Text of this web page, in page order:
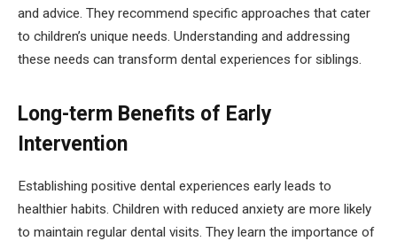
and advice. They recommend specific approaches that cater
to children’s unique needs. Understanding and addressing
these needs can transform dental experiences for siblings.
Long-term Benefits of Early
Intervention
Establishing positive dental experiences early leads to
healthier habits. Children with reduced anxiety are more likely
to maintain regular dental visits. They learn the importance of